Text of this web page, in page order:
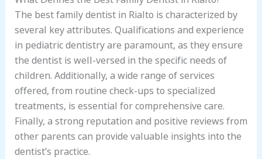
The best family dentist in Rialto is characterized by
several key attributes. Qualifications and experience
in pediatric dentistry are paramount, as they ensure
the dentist is well-versed in the specific needs of
children. Additionally, a wide range of services
offered, from routine check-ups to specialized
treatments, is essential for comprehensive care.
Finally, a strong reputation and positive reviews from
other parents can provide valuable insights into the
dentist’s practice.